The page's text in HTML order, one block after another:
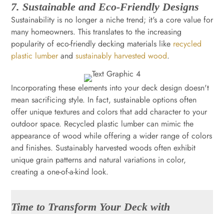
7. Sustainable and Eco-Friendly Designs
Sustainability is no longer a niche trend; it's a core value for
many homeowners. This translates to the increasing
popularity of eco-friendly decking materials like recycled
plastic lumberand sustainably harvested wood.
Incorporating these elements into your deck design doesn't
mean sacrificing style. In fact, sustainable options often
offer unique textures and colors that add character to your
outdoor space. Recycled plastic lumber can mimic the
appearance of wood while offering a wider range of colors
and finishes. Sustainably harvested woods often exhibit
unique grain patterns and natural variations in color,
creating a one-of-a-kind look.
Time to Transform Your Deck with